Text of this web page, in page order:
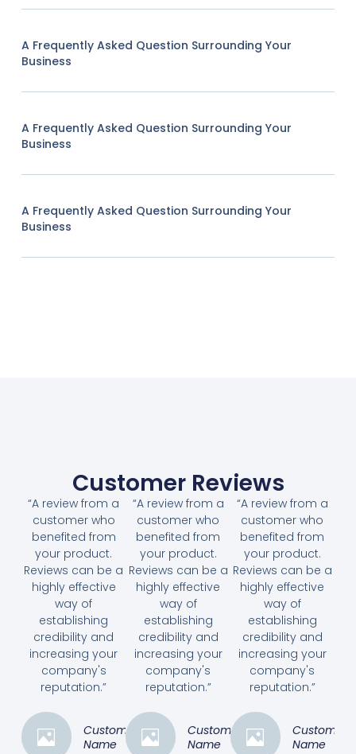
A Frequently Asked Question Surrounding Your
Business
A Frequently Asked Question Surrounding Your
Business
A Frequently Asked Question Surrounding Your
Business
Customer Reviews
“A review from a
customer who
benefited from
your product.
Reviews can be a
highly effective
way of
establishing
credibility and
increasing your
company's
reputation.”
Customer
Name
“A review from a
customer who
benefited from
your product.
Reviews can be a
highly effective
way of
establishing
credibility and
increasing your
company's
reputation.”
Customer
Name
“A review from a
customer who
benefited from
your product.
Reviews can be a
highly effective
way of
establishing
credibility and
increasing your
company's
reputation.”
Customer
Name